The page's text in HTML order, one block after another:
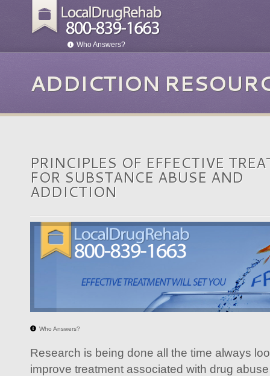
Who Answers?
ADDICTION
PRINCIPLES OF EFFECTIVE
FOR SUBSTANCE ABUSE AND
ADDICTION
Who Answers?
Research is being done all the time always
improve treatment associated with drug